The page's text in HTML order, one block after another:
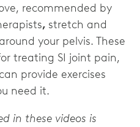
recommended by
, stretch and
your pelvis. These
treating SI joint pain,
provide exercises
need it.
in these videos is